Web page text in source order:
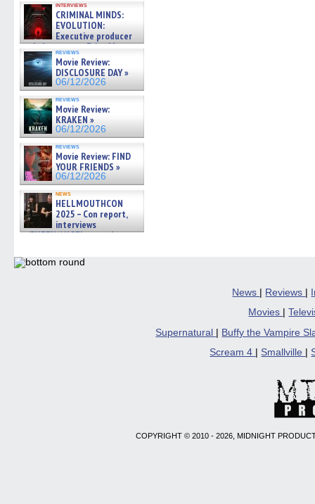
interviews
CRIMINAL MINDS:
EVOLUTION:
Executive producer
and showrunner Erica Messer
gives the scoop on the lat »
06/19/2026
reviews
Movie Review:
DISCLOSURE DAY »
06/12/2026
reviews
Movie Review:
KRAKEN »
06/12/2026
reviews
Movie Review: FIND
YOUR FRIENDS »
06/12/2026
news
HELLMOUTHCON
2025 – Con report,
interviews
w/BUFFY/ANGEL actor James
06/08/2026
News | Reviews |
Movies
|
Supernatural
Buffy the Vampire
Scream 4
Smallville
COPYRIGHT © 2010 - 2026, MIDNIGHT